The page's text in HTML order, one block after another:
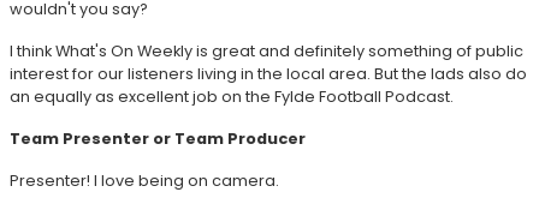
wouldn't you say?
I think What's On Weekly is great and definitely something of public
interest for our listeners living in the local area. But the lads also do
an equally as excellent job on the Fylde Football Podcast.
Team Presenter or Team Producer
Presenter! I love being on camera.